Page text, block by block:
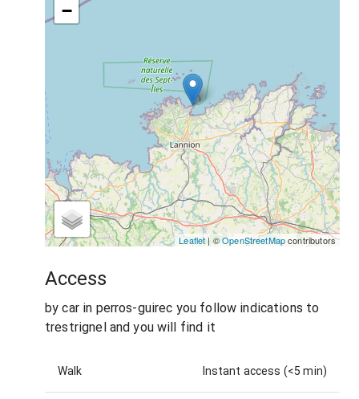
−
Leaflet | ©OpenStreetMapcontributors
Access
by car in perros-guirec you follow indications to
trestrignel and you will find it
Walk Instant access (<5 min)